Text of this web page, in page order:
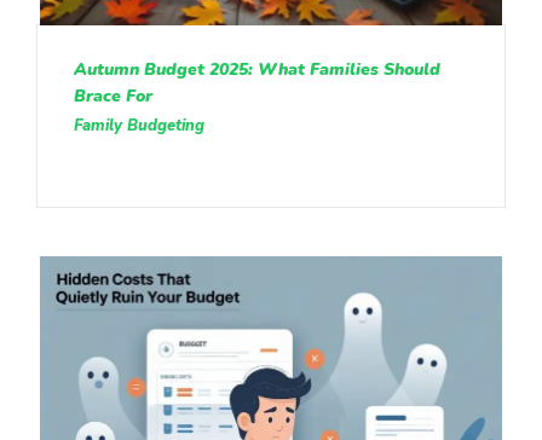
Autumn Budget 2025: What Families Should
Brace For
Family Budgeting